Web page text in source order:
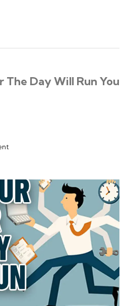
The Day Will Run You